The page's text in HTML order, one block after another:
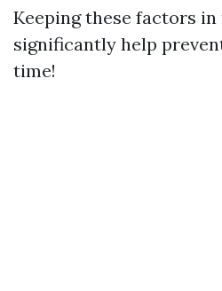
Keeping these factors
significantly help
time!